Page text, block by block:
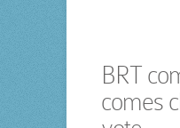
BRT
comes